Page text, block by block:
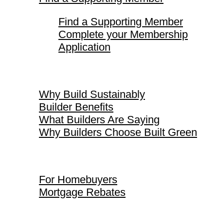
Find a Supporting Member
Complete your Membership
Application
Why Build Sustainably
Builder Benefits
What Builders Are Saying
Why Builders Choose Built Green
For Homebuyers
Mortgage Rebates